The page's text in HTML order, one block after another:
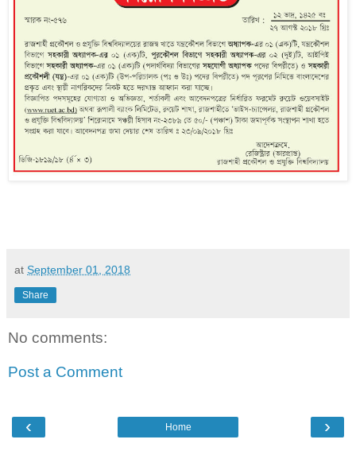
at September 01, 2018
Share
No comments:
Post a Comment
‹ ›
Home